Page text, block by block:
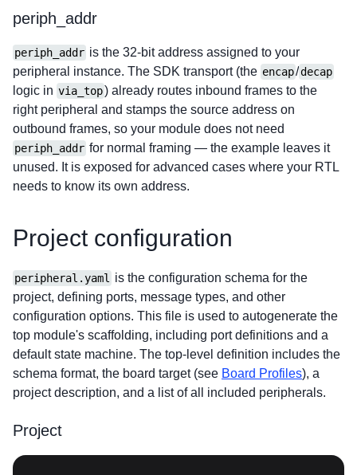
periph_addr
periph_addr is the 32-bit address assigned to your
peripheral instance. The SDK transport (the encap/decap
logic in via_top) already routes inbound frames to the
right peripheral and stamps the source address on
outbound frames, so your module does not need
periph_addr for normal framing — the example leaves it
unused. It is exposed for advanced cases where your RTL
needs to know its own address.
Project configuration
peripheral.yaml
is the configuration schema for the
project, defining ports, message types, and other
configuration options. This file is used to autogenerate the
top module's scaffolding, including port definitions and a
default state machine. The top-level definition includes the
schema format, the board target (see Board Profiles), a
project description, and a list of all included peripherals.
Project